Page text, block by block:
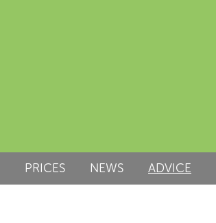
PRICES NEWS ADVICE